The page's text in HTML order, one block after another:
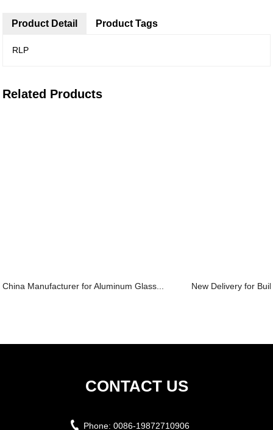
Product Detail
RLP
Product Tags
Related Products
China Manufacturer for Aluminum Glass... New Delivery for
CONTACT US
Phone: 0086-19872710906